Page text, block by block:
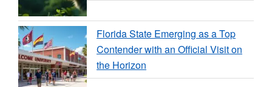
Florida State Emerging as a Top
Contender with an Official Visit on
the Horizon